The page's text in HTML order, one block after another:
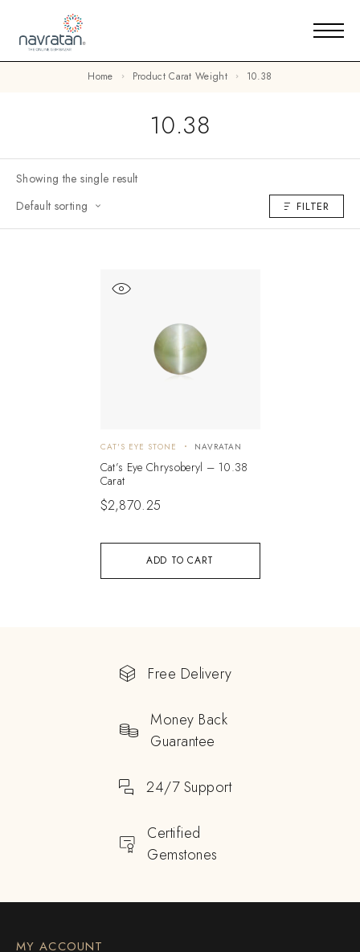
Home Product Carat Weight 10.38
10.38
Showing the single result
Default sorting
FILTER
ADD TO CART
CAT'S EYE STONE NAVRATAN
Cat’s Eye Chrysoberyl – 10.38
Carat
$2,870.25
Free Delivery
Money Back
Guarantee
24/7 Support
Certified
Gemstones
MY ACCOUNT